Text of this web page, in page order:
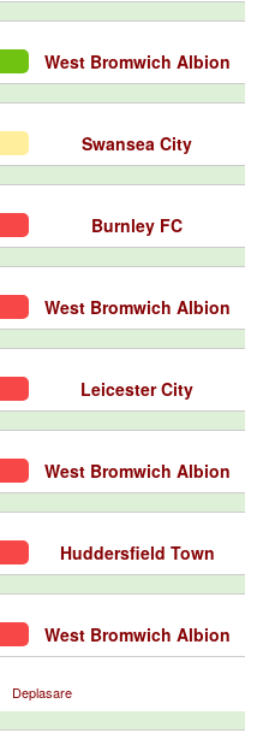
West Bromwich Albion
Swansea City
Burnley FC
West Bromwich Albion
Leicester City
West Bromwich Albion
Huddersfield Town
West Bromwich Albion
Deplasare